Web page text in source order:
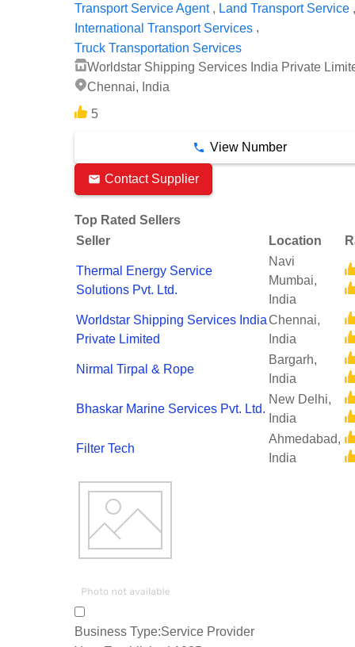
Transport Service Agent, Land Transport Service ,
International Transport Services ,
Truck Transportation Services
Worldstar Shipping Services India Private
Chennai, India
5
View Number
Contact Supplier
Top Rated Sellers
Seller
Location
Thermal Energy Service
Solutions Pvt. Ltd.
Navi
Mumbai,
India
Worldstar Shipping Services India
Private Limited
Chennai,
India
Nirmal Tirpal & Rope
Bargarh,
India
Bhaskar Marine Services Pvt. Ltd.
New Delhi,
India
Filter Tech
Ahmedabad,
India
Business Type:Service Provider